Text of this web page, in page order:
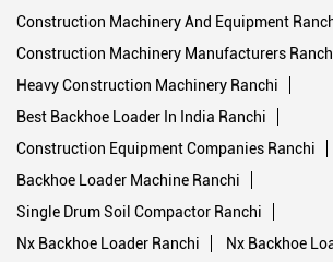
Loader Machine Price Ranchi
Construction Machine Dealer Ranchi
Heavy Equipment Companies Ranchi
Construction Equipment India Ranchi
Construction Machinery And Equipment Ranchi
Construction Machinery Manufacturers Ranchi
Heavy Construction Machinery Ranchi
Best Backhoe Loader In India Ranchi